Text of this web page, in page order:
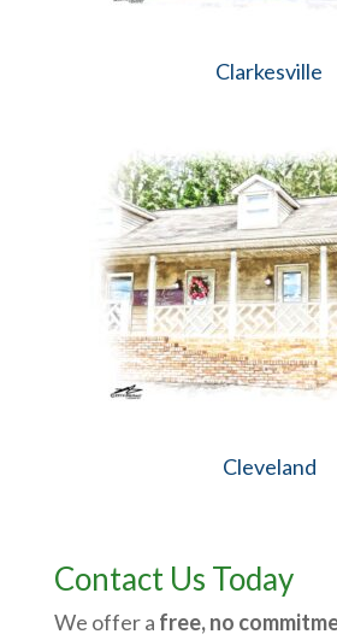
Clarkesville
Cleveland
Contact Us Today
We offer a free, no